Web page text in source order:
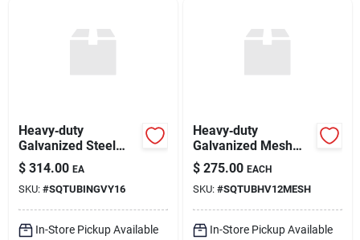
Heavy‑duty
Galvanized Steel
Gate – 16 ft × 52 in
(square Frame)
$ 314.00 EA
SKU: #SQTUBINGVY16
In-Store Pickup Available
Heavy‑duty
Galvanized Mesh
Gate – 12 ft × 52 in
Square Wire
$ 275.00 EACH
SKU: #SQTUBHV12MESH
In-Store Pickup Available